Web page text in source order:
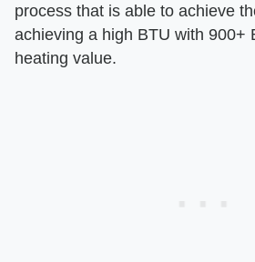
process that is able to achieve
achieving a high BTU with 900+
heating value.